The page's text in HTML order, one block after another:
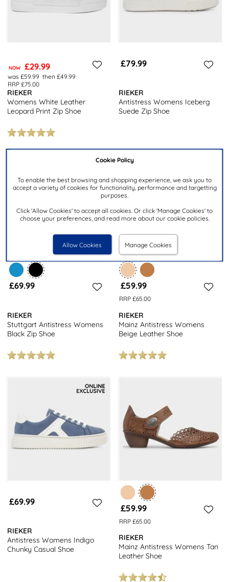
Cookie Policy
To enable the best browsing and shopping experience, we ask you to
accept a variety of cookies for functionality, performance and targetting
purposes.
Click 'Allow Cookies' to accept all cookies. Or click 'Manage Cookies' to
choose your preferences, and read more about our cookie policies.
Allow Cookies Manage Cookies
NOW £29.99
was £59.99 then £49.99
RRP £75.00
RIEKER
Womens White Leather
Leopard Print Zip Shoe
£79.99
RIEKER
Antistress Womens Iceberg
Suede Zip Shoe
£69.99
RIEKER
Stuttgart Antistress Womens
Black Zip Shoe
£59.99
RRP £65.00
RIEKER
Mainz Antistress Womens
Beige Leather Shoe
£69.99
RIEKER
Antistress Womens Indigo
Chunky Casual Shoe
£59.99
RRP £65.00
RIEKER
Mainz Antistress Womens Tan
Leather Shoe